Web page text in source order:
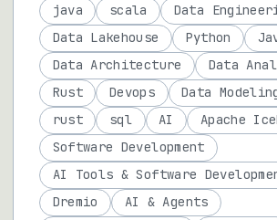
java
scala Data
Data Lakehouse
Python
Data Architecture
Data
Rust
Devops Data
rust
sql AI
Apache
Software Development
AI Tools & Software
Dremio
AI & Agents